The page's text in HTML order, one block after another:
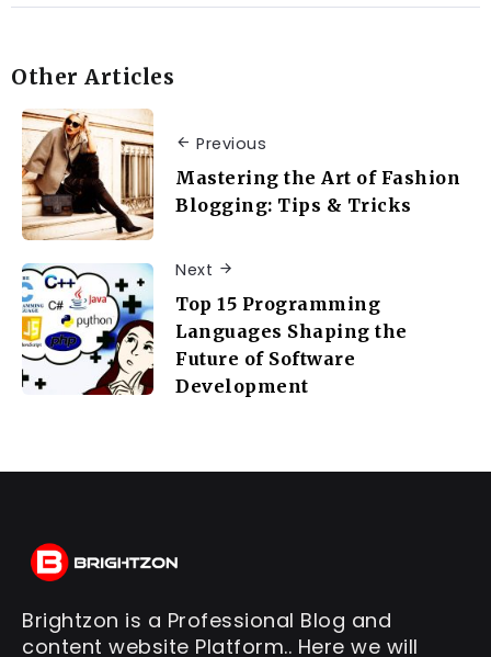
Other Articles
Previous
Mastering the Art of Fashion
Blogging: Tips & Tricks
Next
Top 15 Programming
Languages Shaping the
Future of Software
Development
Brightzon is a Professional Blog and
content website Platform.. Here we will